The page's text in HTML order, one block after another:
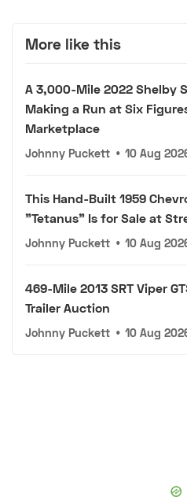
More like this
A 3,000-Mile 2022 Shelby
Making a Run at Six
Marketplace
Johnny Puckett • 10 Aug
This Hand-Built 1959
"Tetanus" Is for Sale at
Johnny Puckett • 10 Aug
469-Mile 2013 SRT Viper
Trailer Auction
Johnny Puckett • 10 Aug